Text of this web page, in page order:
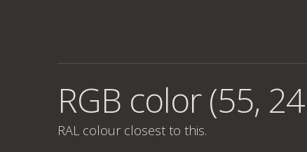
RGB color (55,
RAL colour closest to this.